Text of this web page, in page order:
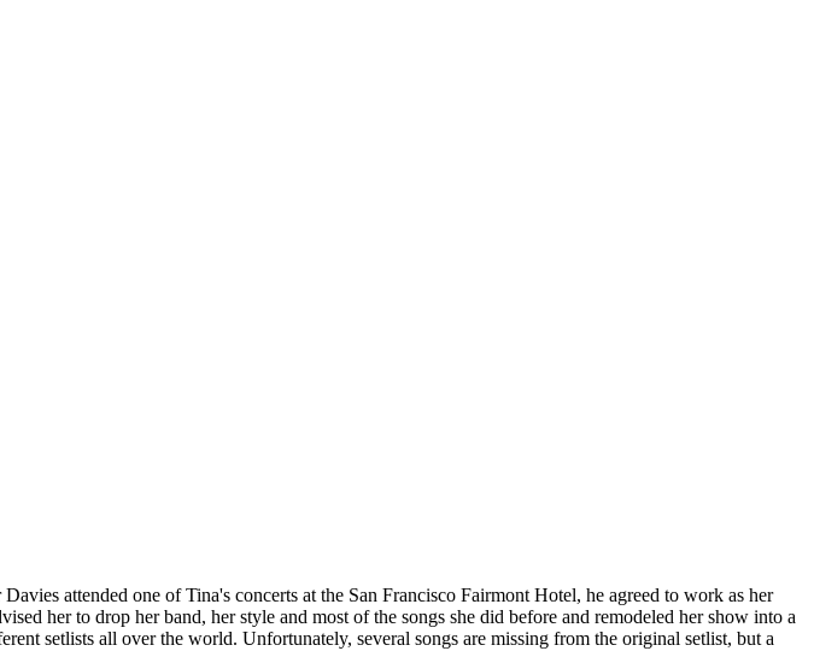
attended one of Tina's concerts at the San Francisco Fairmont Hotel, he agreed to work as her
her to drop her band, her style and most of the songs she did before and remodeled her show into a
setlists all over the world. Unfortunately, several songs are missing from the original setlist, but a